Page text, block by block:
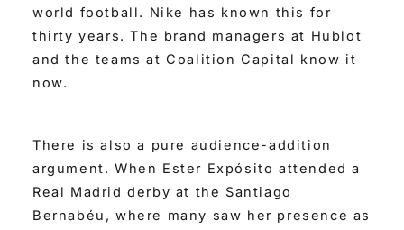
world football. Nike has known this for
thirty years. The brand managers at Hublot
and the teams at Coalition Capital know it
now.
There is also a pure audience-addition
argument. When Ester Expósito attended a
Real Madrid derby at the Santiago
Bernabéu, where many saw her presence as